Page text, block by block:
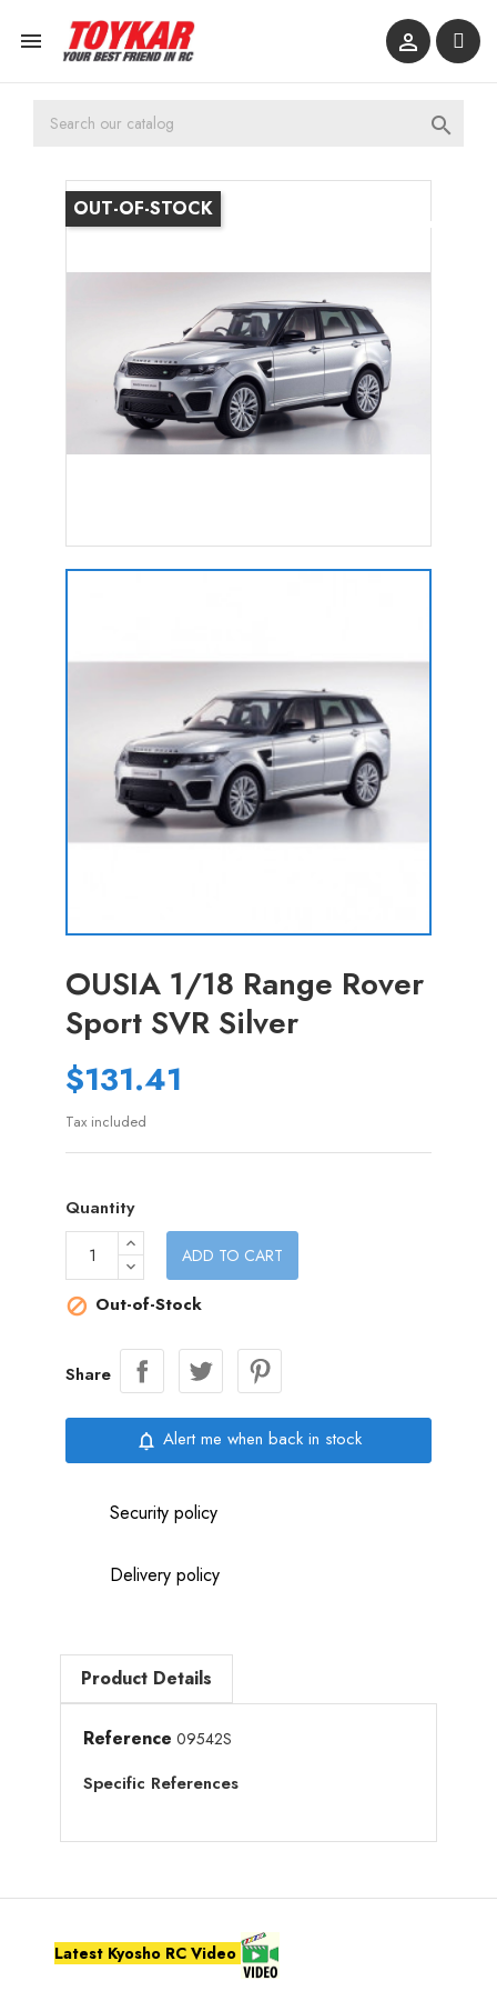
 

OUT-OF-STOCK
OUSIA 1/18 Range Rover
Sport SVR Silver
$131.41
Tax included
Quantity
ADD TO CART
 Out-of-Stock
Share
notifications_none Alert me when back in stock
Security policy
Delivery policy
Product Details
Reference 09542S
Specific References
Latest Kyosho RC Video